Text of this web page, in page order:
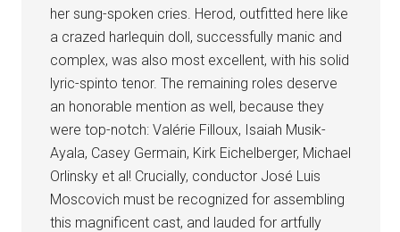
her sung-spoken cries. Herod, outfitted here like
a crazed harlequin doll, successfully manic and
complex, was also most excellent, with his solid
lyric-spinto tenor. The remaining roles deserve
an honorable mention as well, because they
were top-notch: Valérie Filloux, Isaiah Musik-
Ayala, Casey Germain, Kirk Eichelberger, Michael
Orlinsky et al! Crucially, conductor José Luis
Moscovich must be recognized for assembling
this magnificent cast, and lauded for artfully